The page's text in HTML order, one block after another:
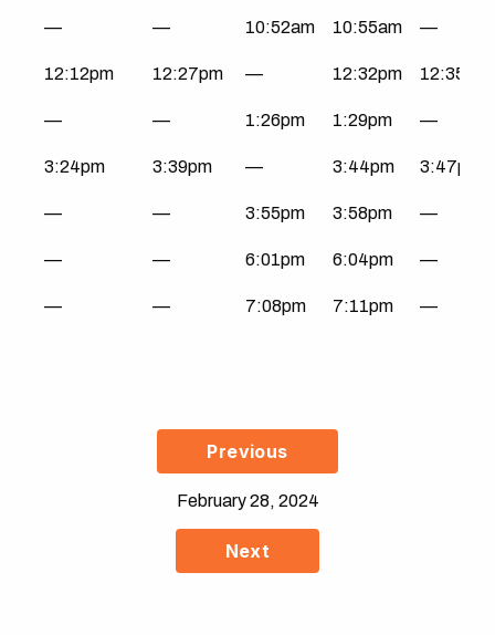
— — 10:52am 10:55am —
12:12pm 12:27pm — 12:32pm 12:35pm
— — 1:26pm 1:29pm —
3:24pm 3:39pm — 3:44pm 3:47pm
— — 3:55pm 3:58pm —
— — 6:01pm 6:04pm —
— — 7:08pm 7:11pm —
Previous
February 28, 2024
Next